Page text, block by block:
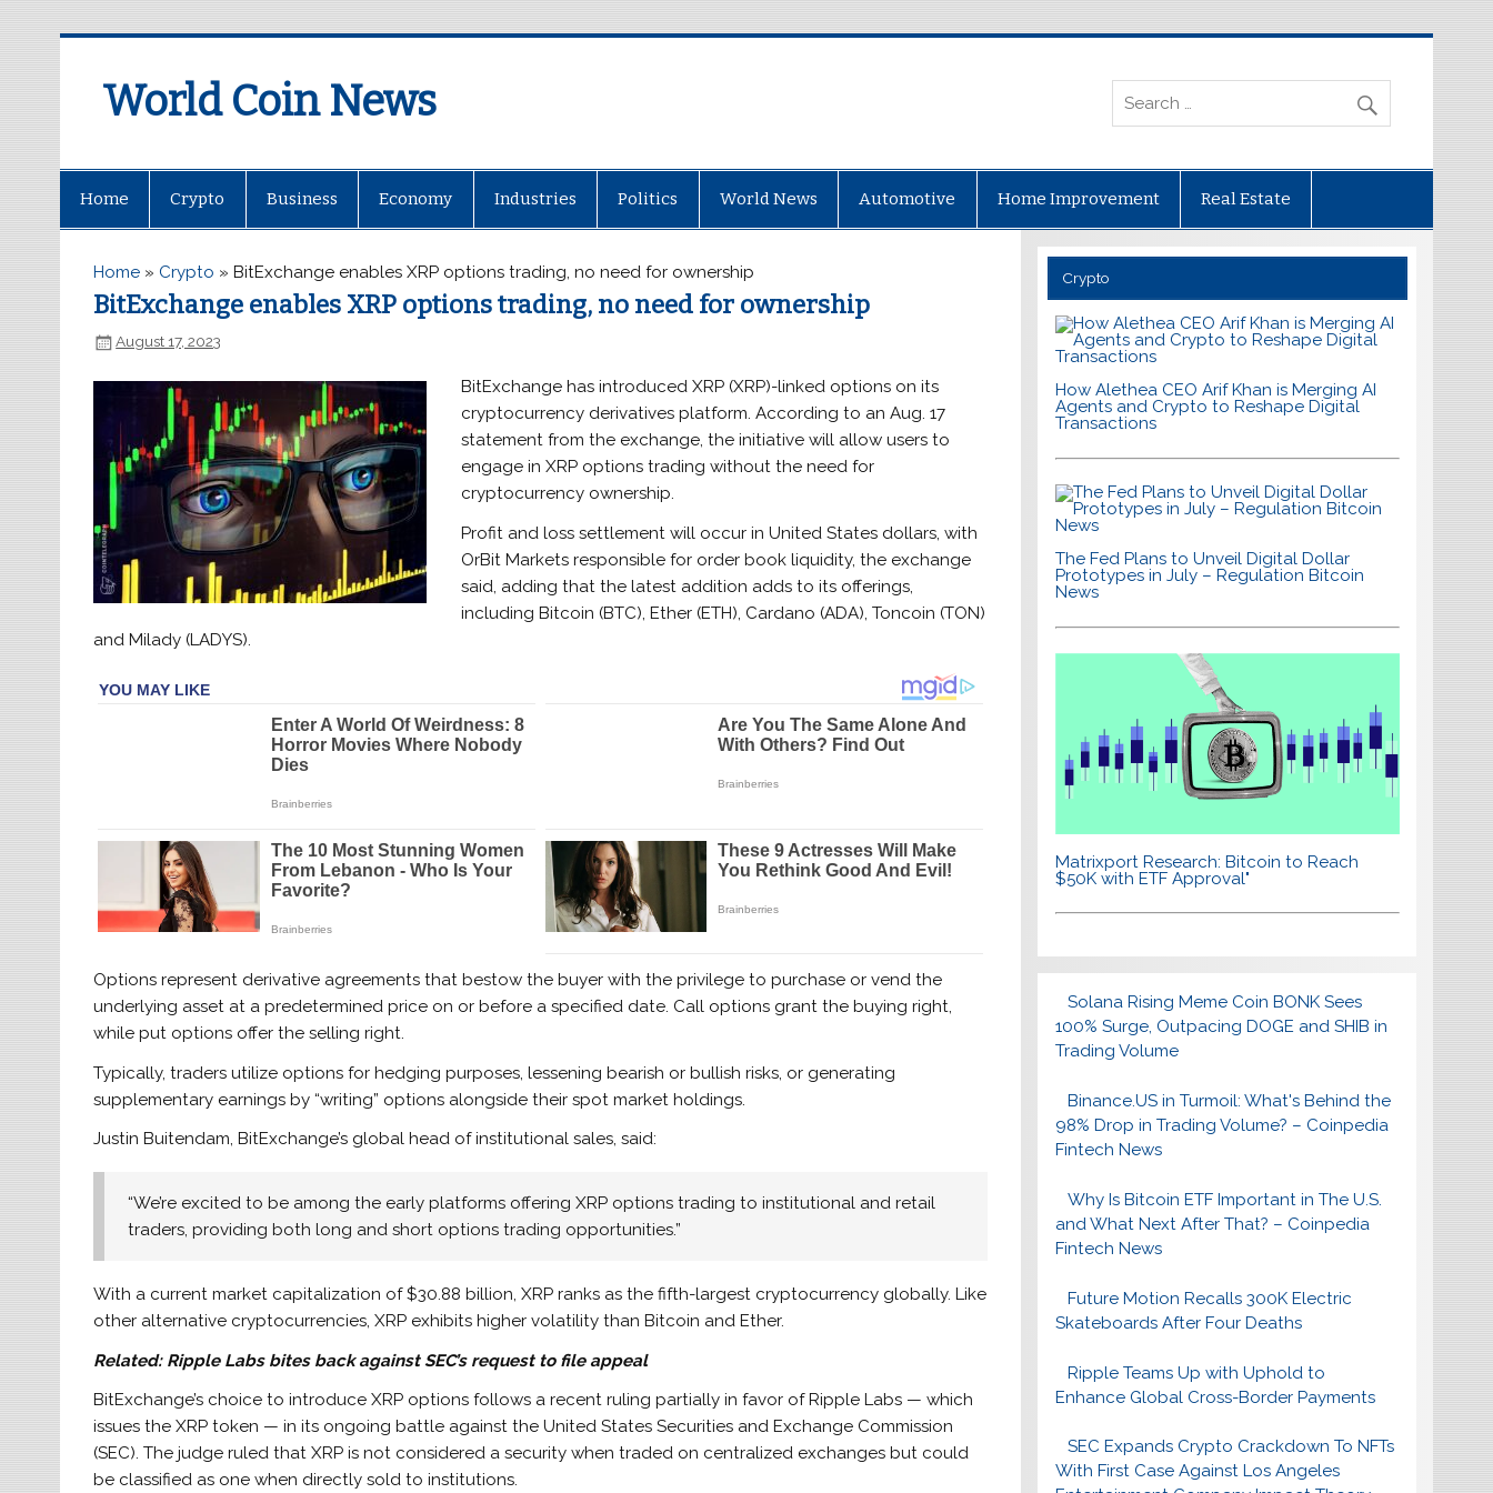
World Coin News
Home Crypto Business Economy Industries Politics World News Automotive Home Improvement Real Estate
Home » Crypto »BitExchange enables XRP options trading, no need for ownership
BitExchange enables XRP options trading, no need for ownership
August 17, 2023
BitExchange has introduced XRP (XRP)-linked options on its
cryptocurrency derivatives platform. According to an Aug. 17
statement from the exchange, the initiative will allow users to
engage in XRP options trading without the need for
cryptocurrency ownership.
Profit and loss settlement will occur in United States dollars, with
OrBit Markets responsible for order book liquidity, the exchange
said, adding that the latest addition adds to its offerings,
including Bitcoin (BTC), Ether (ETH), Cardano (ADA), Toncoin (TON)
and Milady (LADYS).
Options represent derivative agreements that bestow the buyer with the privilege to purchase or vend the
underlying asset at a predetermined price on or before a specified date. Call options grant the buying right,
while put options offer the selling right.
Typically, traders utilize options for hedging purposes, lessening bearish or bullish risks, or generating
supplementary earnings by “writing” options alongside their spot market holdings.
Justin Buitendam, BitExchange’s global head of institutional sales, said:
“We’re excited to be among the early platforms offering XRP options trading to institutional and retail
traders, providing both long and short options trading opportunities.”
With a current market capitalization of $30.88 billion, XRP ranks as the fifth-largest cryptocurrency globally. Like
other alternative cryptocurrencies, XRP exhibits higher volatility than Bitcoin and Ether.
Related: Ripple Labs bites back against SEC’s request to file appeal
BitExchange’s choice to introduce XRP options follows a recent ruling partially in favor of Ripple Labs — which
issues the XRP token — in its ongoing battle against the United States Securities and Exchange Commission
(SEC). The judge ruled that XRP is not considered a security when traded on centralized exchanges but could
be classified as one when directly sold to institutions.
Crypto
How Alethea CEO Arif Khan is Merging AI
Agents and Crypto to Reshape Digital
Transactions
The Fed Plans to Unveil Digital Dollar
Prototypes in July – Regulation Bitcoin
News
Matrixport Research: Bitcoin to Reach
$50K with ETF Approval"
Solana Rising Meme Coin BONK Sees
100% Surge, Outpacing DOGE and SHIB in
Trading Volume
Binance.US in Turmoil: What's Behind the
98% Drop in Trading Volume? – Coinpedia
Fintech News
Why Is Bitcoin ETF Important in The U.S.
and What Next After That? – Coinpedia
Fintech News
Future Motion Recalls 300K Electric
Skateboards After Four Deaths
Ripple Teams Up with Uphold to
Enhance Global Cross-Border Payments
SEC Expands Crypto Crackdown To NFTs
With First Case Against Los Angeles